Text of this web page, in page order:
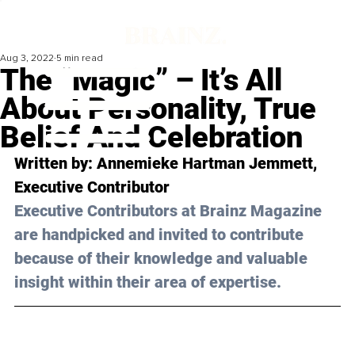
The “Magic” – It’s All
About Personality, True
Belief And Celebration
Aug 3, 2022 5 min read
Written by: Annemieke Hartman Jemmett,
Executive Contributor
Executive Contributors at Brainz Magazine
are handpicked and invited to contribute
because of their knowledge and valuable
insight within their area of expertise.